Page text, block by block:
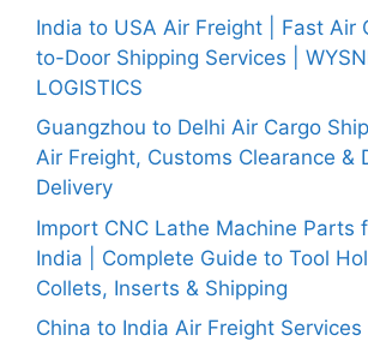
India to USA Air Freight | Fast Air
to-Door Shipping Services |
LOGISTICS
Guangzhou to Delhi Air Cargo
Air Freight, Customs Clearance &
Delivery
Import CNC Lathe Machine Parts
India | Complete Guide to Tool
Collets, Inserts & Shipping
China to India Air Freight